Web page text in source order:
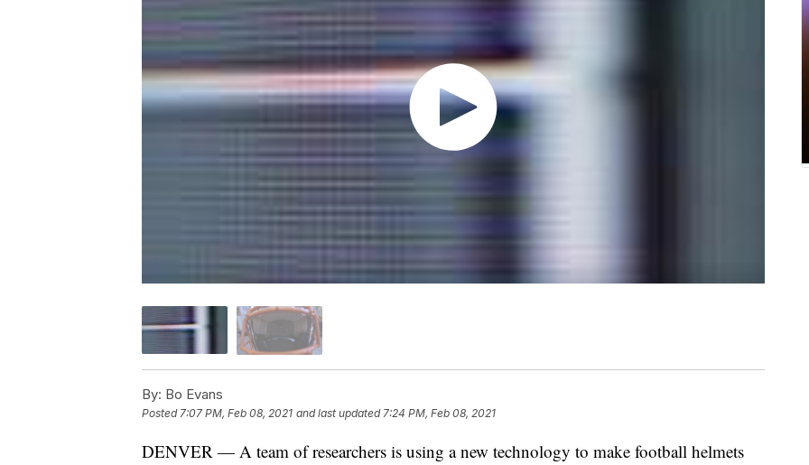
By: Bo Evans
Posted 7:07 PM, Feb 08, 2021 and last updated 7:24 PM, Feb 08, 2021
DENVER — A team of researchers is using a new technology to make football helmets